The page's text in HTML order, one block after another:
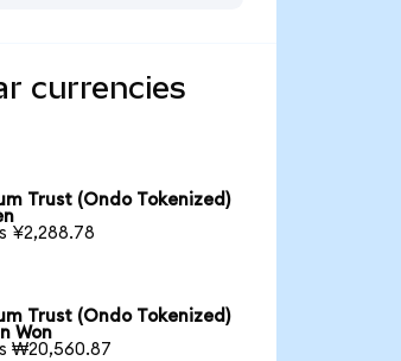
currencies
Trust (Ondo Tokenized)
¥2,288.78
Trust (Ondo Tokenized)
Won
₩20,560.87